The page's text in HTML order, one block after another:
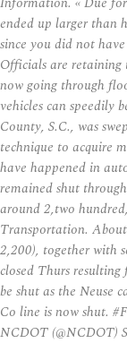
ended up larger than
since you did not
Officials are retaining
now going through
vehicles can speedily
County, S.C., was
technique to acquire
have happened in
remained shut
around 2,two
Transportation.
2,200), together with
closed Thurs
be shut as the Neuse
Co line is now shut.
NCDOT (@NCDOT)